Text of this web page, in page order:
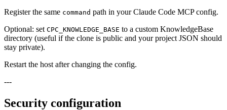
Register the same command path in your Claude Code MCP config.
Optional: set CPC_KNOWLEDGE_BASE to a custom KnowledgeBase
directory (useful if the clone is public and your project JSON should
stay private).
Restart the host after changing the config.
---
Security configuration